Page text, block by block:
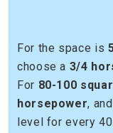
For the space is
choose a 3/4
For 80-100
horsepower,
level for every